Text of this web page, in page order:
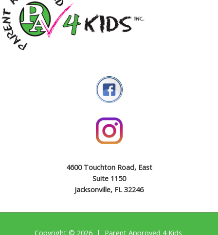
4600 Touchton Road, East
Suite 1150
Jacksonville, FL 32246
Copyright © 2026 | Parent Approved 4 Kids